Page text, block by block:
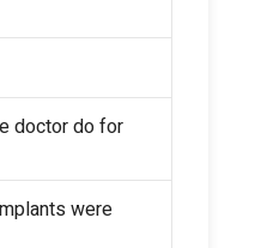
doctor do for
were